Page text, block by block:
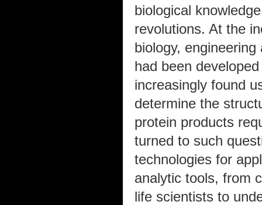
biological
revolutions. At the
biology,
had been
increasingly found
determine the
protein products
turned to such
technologies for
analytic tools, from
life scientists to